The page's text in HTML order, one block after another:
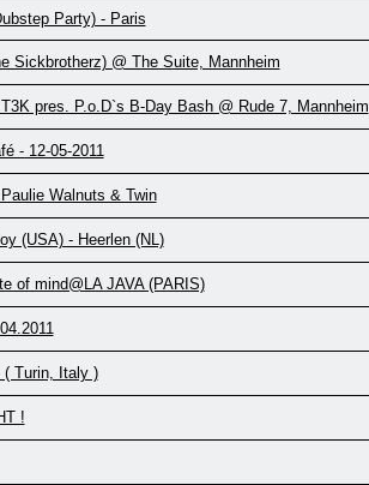
Party) - Paris
Sickbrotherz) @ The Suite, Mannheim
pres. P.o.D`s B-Day Bash @ Rude 7, Mannheim
- 12-05-2011
Walnuts & Twin
(USA) - Heerlen (NL)
of mind@LA JAVA (PARIS)
( Turin, Italy )
!